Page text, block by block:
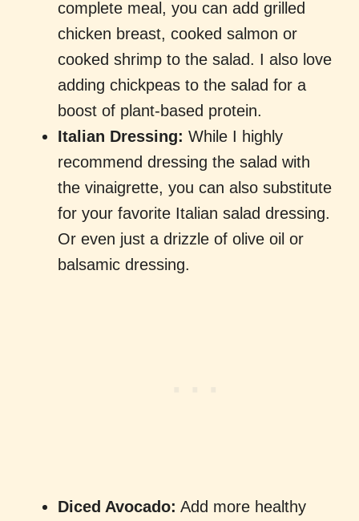
complete meal, you can add grilled
chicken breast, cooked salmon or
cooked shrimp to the salad. I also love
adding chickpeas to the salad for a
boost of plant-based protein.
Italian Dressing: While I highly
recommend dressing the salad with
the vinaigrette, you can also substitute
for your favorite Italian salad dressing.
Or even just a drizzle of olive oil or
balsamic dressing.
Diced Avocado: Add more healthy